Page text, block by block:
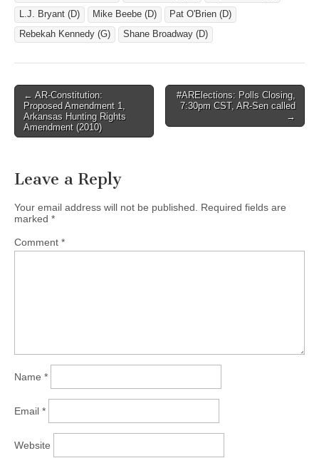
L.J. Bryant (D)
Mike Beebe (D)
Pat O'Brien (D)
Rebekah Kennedy (G)
Shane Broadway (D)
Post
navigation
← AR-Constitution:
Proposed Amendment 1,
Arkansas Hunting Rights
Amendment (2010)
#ARElections: Polls Closing,
7:30pm CST, AR-Sen called
→
Leave a Reply
Your email address will not be published.
Required fields are
marked *
Comment *
Name *
Email *
Website